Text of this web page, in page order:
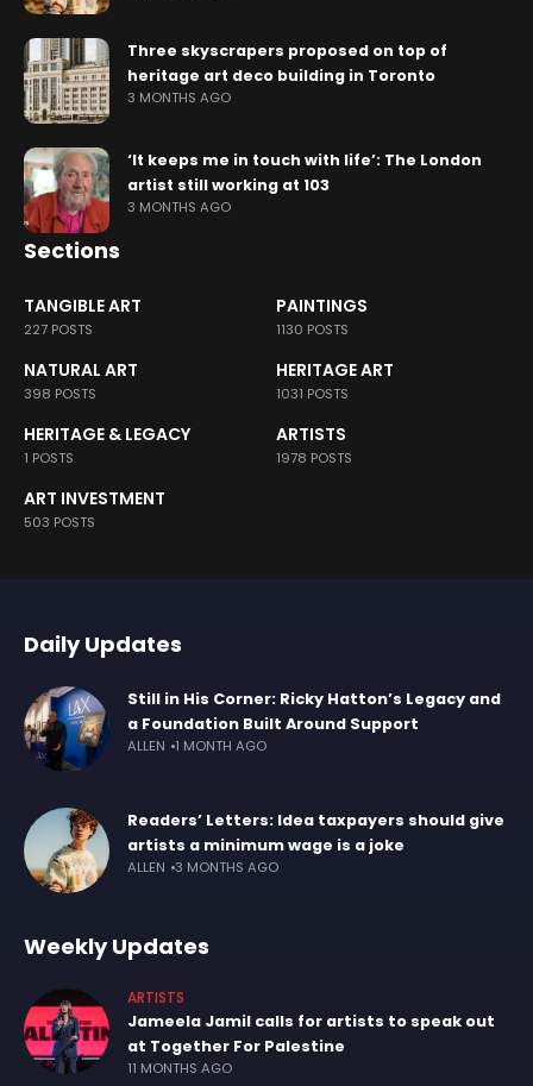
Three skyscrapers proposed on top of
heritage art deco building in Toronto
3 MONTHS AGO
‘It keeps me in touch with life’: The London
artist still working at 103
3 MONTHS AGO
Sections
TANGIBLE ART
227 POSTS
PAINTINGS
1130 POSTS
NATURAL ART
398 POSTS
HERITAGE ART
1031 POSTS
HERITAGE & LEGACY
1 POSTS
ARTISTS
1978 POSTS
ART INVESTMENT
503 POSTS
Daily Updates
Still in His Corner: Ricky Hatton’s Legacy and
a Foundation Built Around Support
ALLEN 1 MONTH AGO
Readers’ Letters: Idea taxpayers should give
artists a minimum wage is a joke
ALLEN 3 MONTHS AGO
Weekly Updates
ARTISTS
Jameela Jamil calls for artists to speak out
at Together For Palestine
11 MONTHS AGO